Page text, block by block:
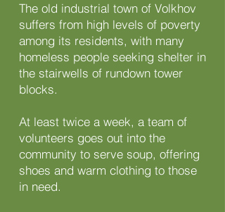
The old industrial town of Volkhov
suffers from high levels of poverty
among its residents, with many
homeless people seeking shelter in
the stairwells of rundown tower
blocks.
At least twice a week, a team of
volunteers goes out into the
community to serve soup, offering
shoes and warm clothing to those
in need.